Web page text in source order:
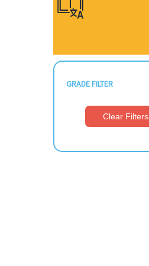
GRADE FILTER
Clear Filters